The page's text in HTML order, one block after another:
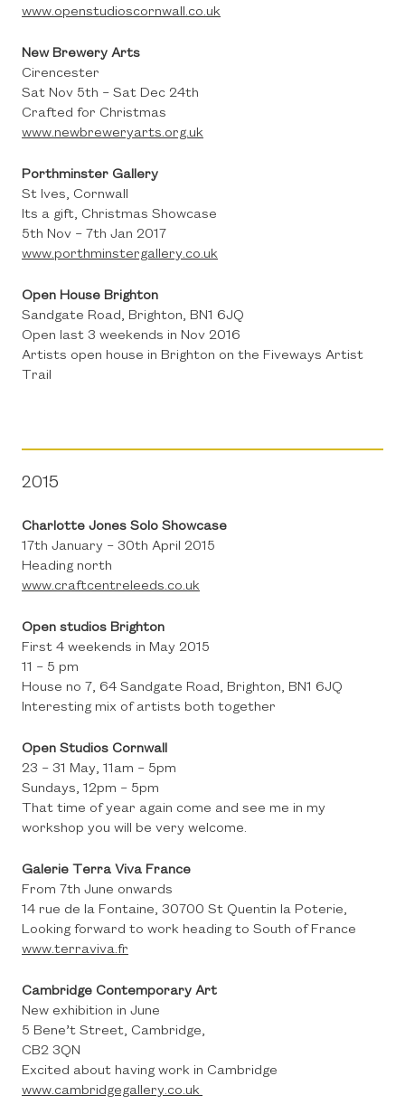
www.openstudioscornwall.co.uk
New Brewery Arts
Cirencester
Sat Nov 5th – Sat Dec 24th
Crafted for Christmas
www.newbreweryarts.org.uk
Porthminster Gallery
St Ives, Cornwall
Its a gift, Christmas Showcase
5th Nov – 7th Jan 2017
www.porthminstergallery.co.uk
Open House Brighton
Sandgate Road, Brighton, BN1 6JQ
Open last 3 weekends in Nov 2016
Artists open house in Brighton on the Fiveways Artist
Trail
2015
Charlotte Jones Solo Showcase
17th January – 30th April 2015
Heading north
www.craftcentreleeds.co.uk
Open studios Brighton
First 4 weekends in May 2015
11 – 5 pm
House no 7, 64 Sandgate Road, Brighton, BN1 6JQ
Interesting mix of artists both together
Open Studios Cornwall
23 – 31 May, 11am – 5pm
Sundays, 12pm – 5pm
That time of year again come and see me in my
workshop you will be very welcome.
Galerie Terra Viva France
From 7th June onwards
14 rue de la Fontaine, 30700 St Quentin la Poterie,
Looking forward to work heading to South of France
www.terraviva.fr
Cambridge Contemporary Art
New exhibition in June
5 Bene’t Street, Cambridge,
CB2 3QN
Excited about having work in Cambridge
www.cambridgegallery.co.uk